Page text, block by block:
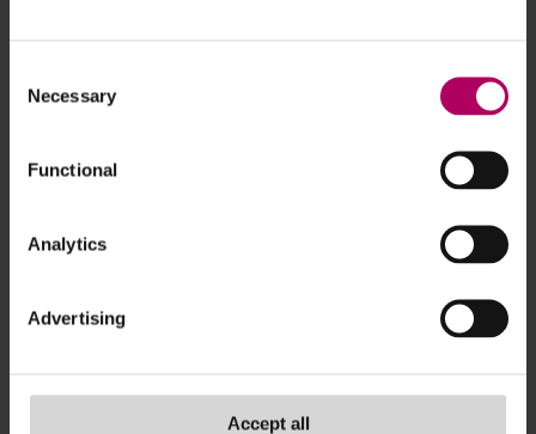
Selection
Necessary
Functional
Analytics
Advertising
Accept all
TAGS
credit-
broking